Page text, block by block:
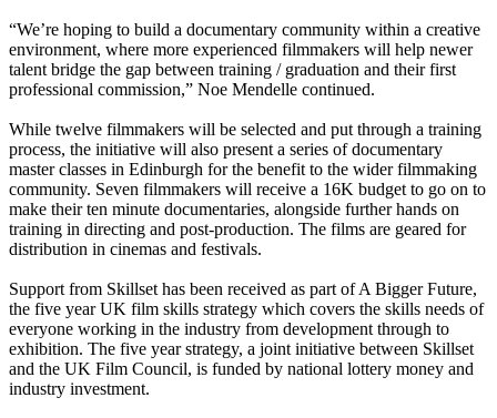
“We’re hoping to build a documentary community within a creative
environment, where more experienced filmmakers will help newer
talent bridge the gap between training / graduation and their first
professional commission,” Noe Mendelle continued.
While twelve filmmakers will be selected and put through a training
process, the initiative will also present a series of documentary
master classes in Edinburgh for the benefit to the wider filmmaking
community. Seven filmmakers will receive a 16K budget to go on to
make their ten minute documentaries, alongside further hands on
training in directing and post-production. The films are geared for
distribution in cinemas and festivals.
Support from Skillset has been received as part of A Bigger Future,
the five year UK film skills strategy which covers the skills needs of
everyone working in the industry from development through to
exhibition. The five year strategy, a joint initiative between Skillset
and the UK Film Council, is funded by national lottery money and
industry investment.